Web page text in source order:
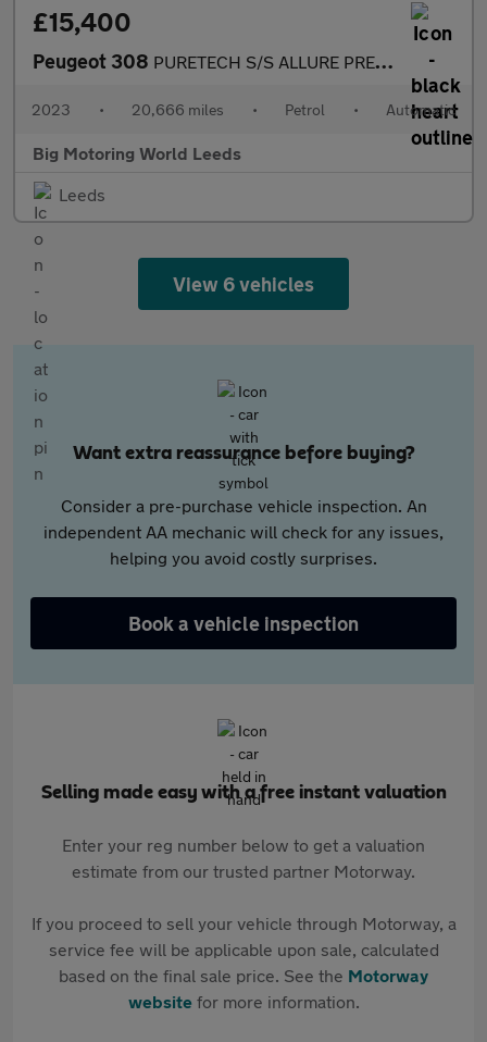
£15,400
Peugeot 308 PURETECH S/S ALLURE PREMIUM
2023 • 20,666 miles • Petrol • Automatic
Big Motoring World Leeds
Leeds
View 6 vehicles
Want extra reassurance before buying?
Consider a pre-purchase vehicle inspection. An
independent AA mechanic will check for any issues,
helping you avoid costly surprises.
Book a vehicle inspection
Selling made easy with a free instant valuation
Enter your reg number below to get a valuation
estimate from our trusted partner Motorway.
If you proceed to sell your vehicle through Motorway, a
service fee will be applicable upon sale, calculated
based on the final sale price. See the Motorway
websitefor more information.